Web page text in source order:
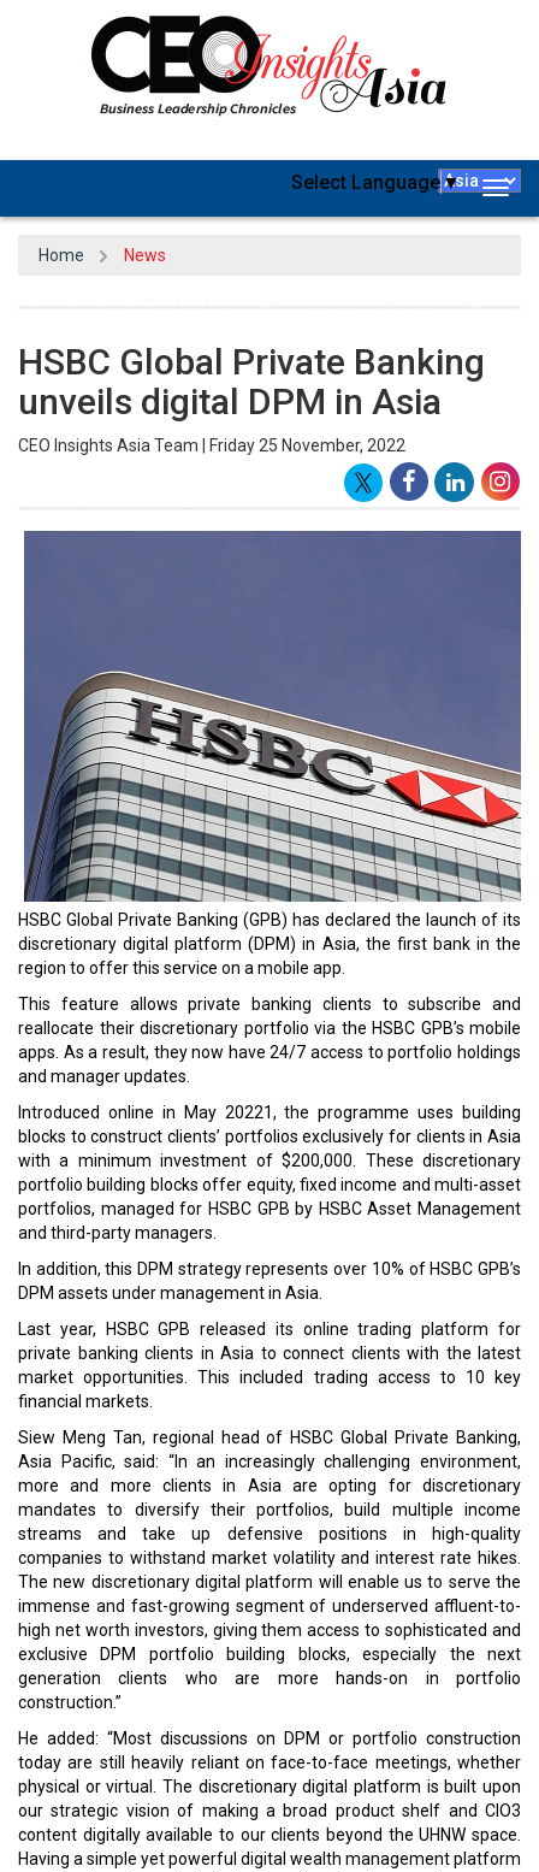
Select Language▼
Home News
HSBC Global Private Banking
unveils digital DPM in Asia
CEO Insights Asia Team | Friday 25 November, 2022
HSBC Global Private Banking (GPB) has declared the launch of its
discretionary digital platform (DPM) in Asia, the first bank in the
region to offer this service on a mobile app.
This feature allows private banking clients to subscribe and
reallocate their discretionary portfolio via the HSBC GPB’s mobile
apps. As a result, they now have 24/7 access to portfolio holdings
and manager updates.
Introduced online in May 20221, the programme uses building
blocks to construct clients’ portfolios exclusively for clients in Asia
with a minimum investment of $200,000. These discretionary
portfolio building blocks offer equity, fixed income and multi-asset
portfolios, managed for HSBC GPB by HSBC Asset Management
and third-party managers.
In addition, this DPM strategy represents over 10% of HSBC GPB’s
DPM assets under management in Asia.
Last year, HSBC GPB released its online trading platform for
private banking clients in Asia to connect clients with the latest
market opportunities. This included trading access to 10 key
financial markets.
Siew Meng Tan, regional head of HSBC Global Private Banking,
Asia Pacific, said: “In an increasingly challenging environment,
more and more clients in Asia are opting for discretionary
mandates to diversify their portfolios, build multiple income
streams and take up defensive positions in high-quality
companies to withstand market volatility and interest rate hikes.
The new discretionary digital platform will enable us to serve the
immense and fast-growing segment of underserved affluent-to-
high net worth investors, giving them access to sophisticated and
exclusive DPM portfolio building blocks, especially the next
generation clients who are more hands-on in portfolio
construction.”
He added: “Most discussions on DPM or portfolio construction
today are still heavily reliant on face-to-face meetings, whether
physical or virtual. The discretionary digital platform is built upon
our strategic vision of making a broad product shelf and CIO3
content digitally available to our clients beyond the UHNW space.
Having a simple yet powerful digital wealth management platform